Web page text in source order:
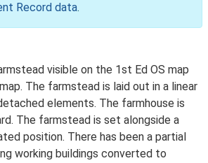
Record data.
visible on the 1st Ed OS map
The farmstead is laid out in a linear
elements. The farmhouse is
The farmstead is set alongside a
position. There has been a partial
working buildings converted to